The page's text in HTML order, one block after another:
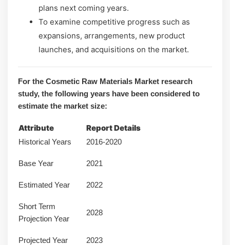
plans next coming years.
To examine competitive progress such as
expansions, arrangements, new product
launches, and acquisitions on the market.
For the Cosmetic Raw Materials Market research
study, the following years have been considered to
estimate the market size:
Attribute Report Details
Historical Years 2016-2020
Base Year 2021
Estimated Year 2022
Short Term
Projection Year
2028
Projected Year 2023